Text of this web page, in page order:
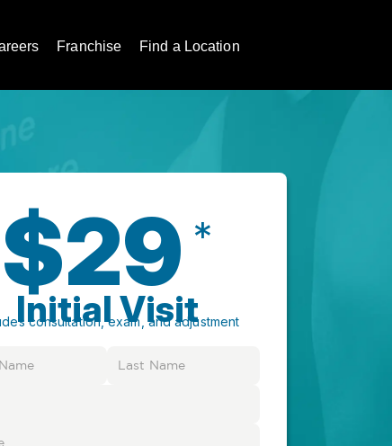
Franchise Find a Location
$29 *
Initial Visit
consultation, exam, and adjustment